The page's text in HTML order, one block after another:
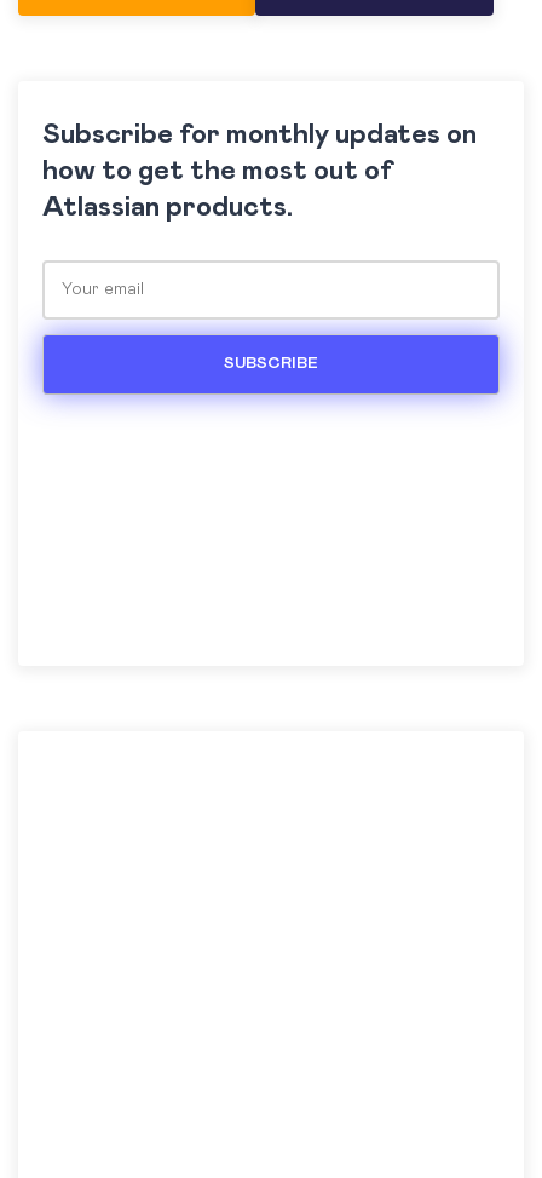
Subscribe for monthly updates on
how to get the most out of
Atlassian products.
Please leave this field empty.